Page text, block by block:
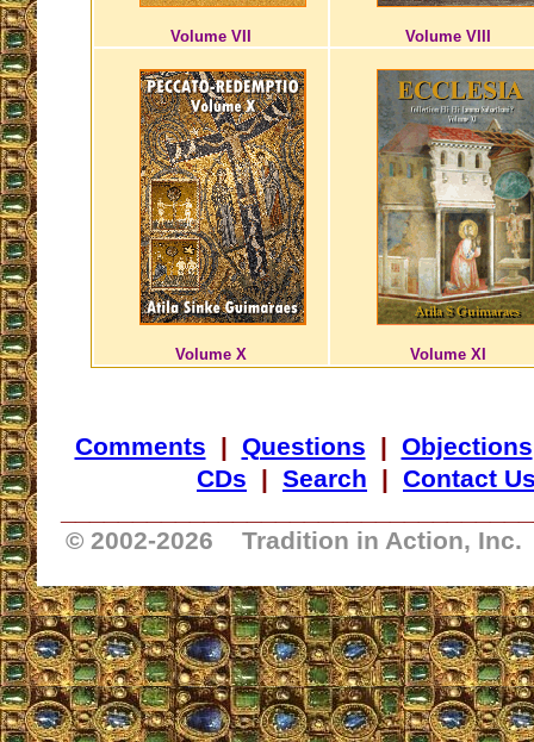
Volume VII Volume VIII
Volume X Volume XI
Comments | Questions | Objections
CDs | Search | Contact
© 2002-2026 Tradition in Action,